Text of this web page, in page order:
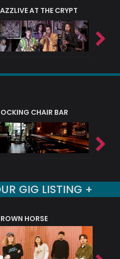
AT THE CRYPT
CHAIR BAR
GIG LISTING +
HORSE